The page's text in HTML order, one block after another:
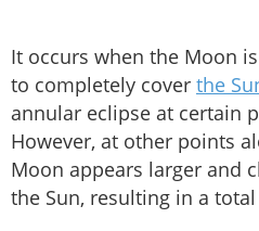
It occurs when the Moon
to completely cover the
annular eclipse at certain
However, at other points
Moon appears larger and
the Sun, resulting in a